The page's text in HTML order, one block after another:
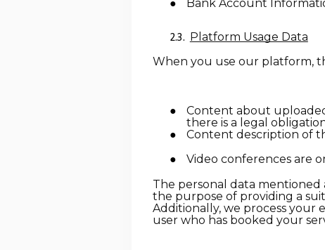
Bank Account
Platform Usage Data
When you use our platform,
Content about
there is a legal
Content description of
Video conferences are
The personal data mentioned
the purpose of providing a
Additionally, we process your
user who has booked your